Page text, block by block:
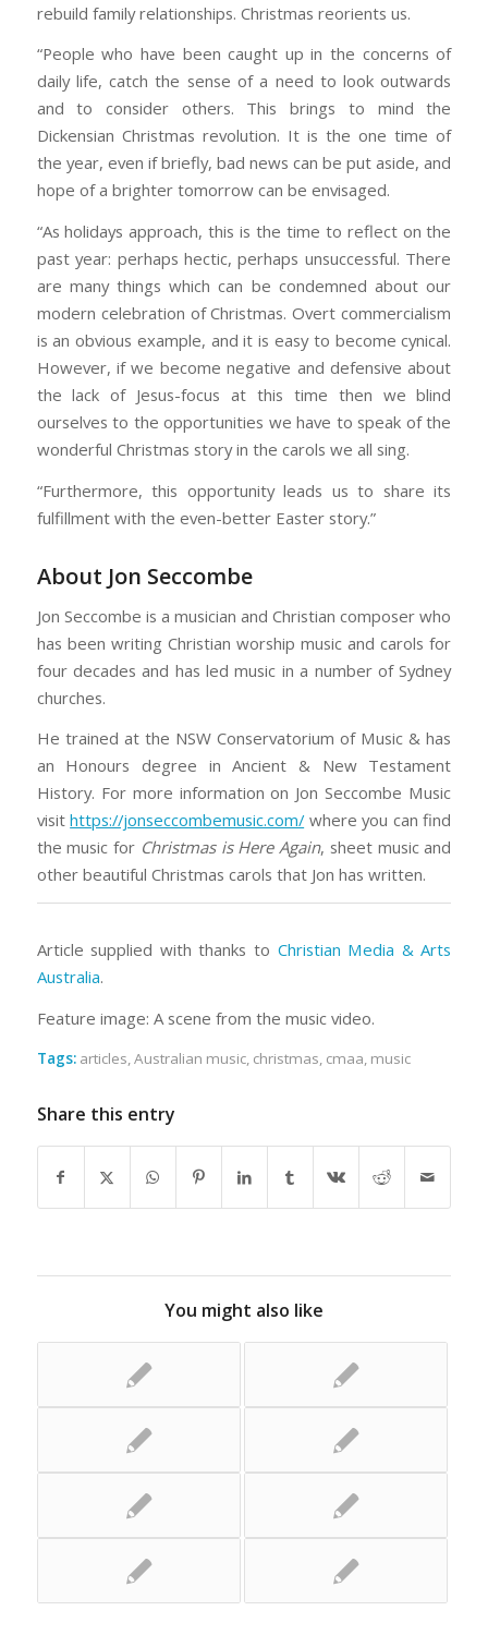
rebuild family relationships. Christmas reorients us.
“People who have been caught up in the concerns of
daily life, catch the sense of a need to look outwards
and to consider others. This brings to mind the
Dickensian Christmas revolution. It is the one time of
the year, even if briefly, bad news can be put aside, and
hope of a brighter tomorrow can be envisaged.
“As holidays approach, this is the time to reflect on the
past year: perhaps hectic, perhaps unsuccessful. There
are many things which can be condemned about our
modern celebration of Christmas. Overt commercialism
is an obvious example, and it is easy to become cynical.
However, if we become negative and defensive about
the lack of Jesus-focus at this time then we blind
ourselves to the opportunities we have to speak of the
wonderful Christmas story in the carols we all sing.
“Furthermore, this opportunity leads us to share its
fulfillment with the even-better Easter story.”
About Jon Seccombe
Jon Seccombe is a musician and Christian composer who
has been writing Christian worship music and carols for
four decades and has led music in a number of Sydney
churches.
He trained at the NSW Conservatorium of Music & has
an Honours degree in Ancient & New Testament
History. For more information on Jon Seccombe Music
visithttps://jonseccombemusic.com/where you can find
the music for Christmas is Here Again, sheet music and
other beautiful Christmas carols that Jon has written.
Article supplied with thanks to Christian Media & Arts
Australia.
Feature image: A scene from the music video.
Tags: articles,Australian music, christmas, cmaa, music
Share this entry
You might also like